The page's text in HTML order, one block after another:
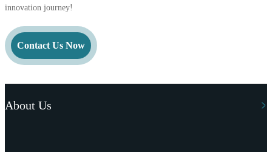
innovation journey!
Contact Us Now
About Us